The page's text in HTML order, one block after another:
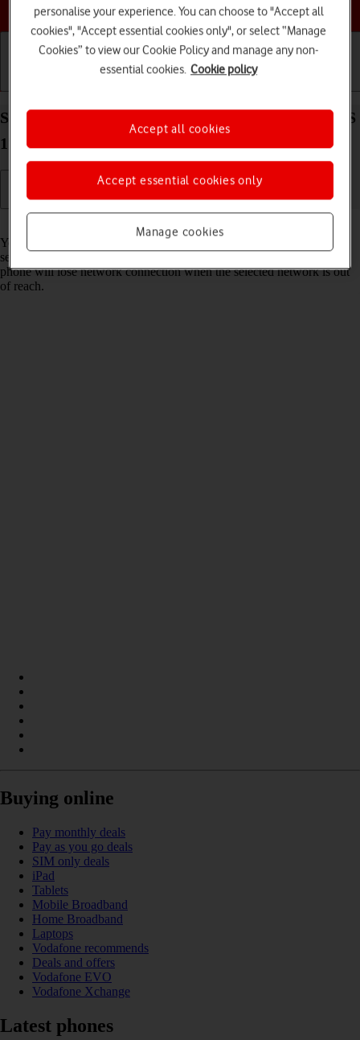
Choose a help topic
Select network on your Apple iPhone SE (2020) iOS
17
You can set your phone to select a network automatically or you can
select a network manually. If you select a network manually, your
phone will lose network connection when the selected network is out
of reach.
Buying online
Pay monthly deals
Pay as you go deals
SIM only deals
iPad
Tablets
Mobile Broadband
Home Broadband
Laptops
Vodafone recommends
Deals and offers
Vodafone EVO
Vodafone Xchange
Latest phones
personalise your experience. You can choose to "Accept all
cookies", "Accept essential cookies only", or select “Manage
Cookies” to view our Cookie Policy and manage any non-
essential cookies. Cookie policy
Manage cookies
Accept essential cookies only
Accept all cookies